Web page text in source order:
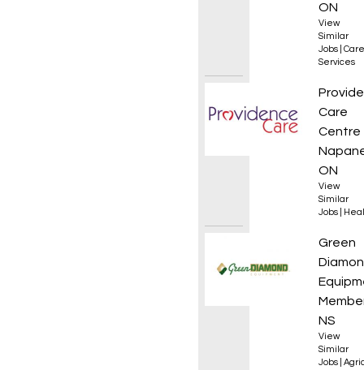
ON
View
Similar
Jobs
Services
Care
Centre
ON
View
Similar
Jobs
Sales
Green
NS
View
Similar
Jobs